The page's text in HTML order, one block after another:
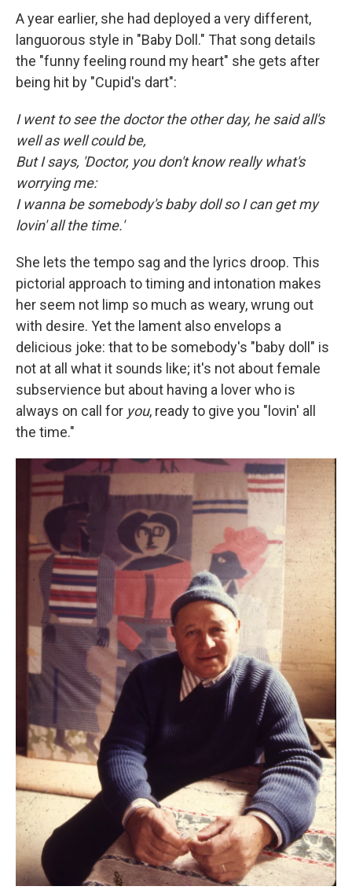
A year earlier, she had deployed a very different,
languorous style in "Baby Doll." That song details
the "funny feeling round my heart" she gets after
being hit by "Cupid's dart":
I went to see the doctor the other day, he said all's
well as well could be,
But I says, 'Doctor, you don't know really what's
worrying me:
I wanna be somebody's baby doll so I can get my
lovin' all the time.'
She lets the tempo sag and the lyrics droop. This
pictorial approach to timing and intonation makes
her seem not limp so much as weary, wrung out
with desire. Yet the lament also envelops a
delicious joke: that to be somebody's "baby doll" is
not at all what it sounds like; it's not about female
subservience but about having a lover who is
always on call for you, ready to give you "lovin' all
the time."